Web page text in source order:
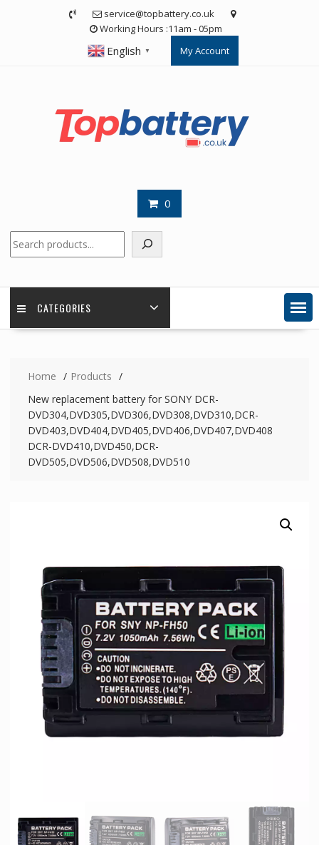
service@topbattery.co.uk
Working Hours :11am - 05pm
English ▼ My Account
0
CATEGORIES
Home
Products
New replacement battery for SONY DCR-
DVD304,DVD305,DVD306,DVD308,DVD310,DCR-
DVD403,DVD404,DVD405,DVD406,DVD407,DVD408
DCR-DVD410,DVD450,DCR-
DVD505,DVD506,DVD508,DVD510